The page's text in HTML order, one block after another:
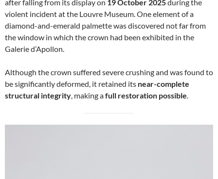
after falling from its display on 19 October 2025during the
violent incident at the Louvre Museum. One element of a
diamond-and-emerald palmette was discovered not far from
the window in which the crown had been exhibited in the
Galerie d’Apollon.
Although the crown suffered severe crushing and was found to
be significantly deformed, it retained its near-complete
structural integrity , making afull restoration possible